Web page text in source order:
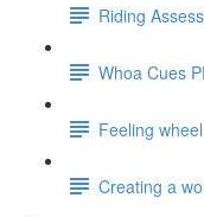
Riding
Whoa Cues
Feeling
Creating a